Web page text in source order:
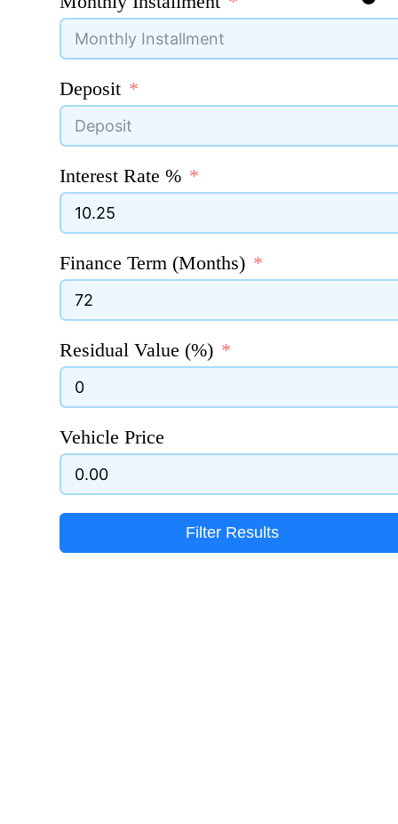
Deposit
Interest Rate %
Finance Term (Months)
Residual Value (%)
Vehicle Price
Filter Results